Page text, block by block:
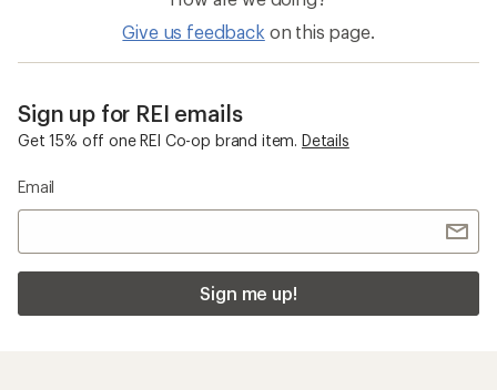
Give us feedback on this page.
Sign up for REI emails
Get 15% off one REI Co-op brand item. Details
Email
Sign me up!